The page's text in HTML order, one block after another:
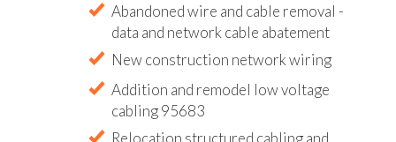
Abandoned wire and cable removal -
data and network cable abatement
New construction network wiring
Addition and remodel low voltage
cabling 95683
Relocation structured cabling and